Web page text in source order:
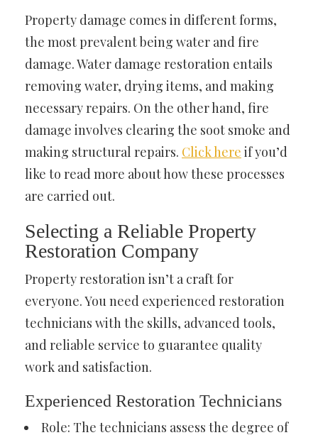
Property damage comes in different forms,
the most prevalent being water and fire
damage. Water damage restoration entails
removing water, drying items, and making
necessary repairs. On the other hand, fire
damage involves clearing the soot smoke and
making structural repairs. Click here if you’d
like to read more about how these processes
are carried out.
Selecting a Reliable Property
Restoration Company
Property restoration isn’t a craft for
everyone. You need experienced restoration
technicians with the skills, advanced tools,
and reliable service to guarantee quality
work and satisfaction.
Experienced Restoration Technicians
Role: The technicians assess the degree of